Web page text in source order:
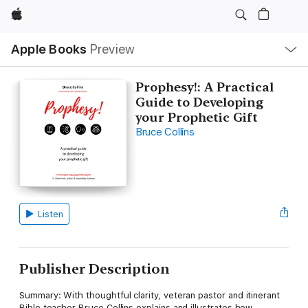
Apple
Apple Books Preview
Nav
Open
Menu
Prophesy!: A Practical
Guide to Developing
your Prophetic Gift
Bruce Collins
Listen
Publisher Description
Summary: With thoughtful clarity, veteran pastor and itinerant